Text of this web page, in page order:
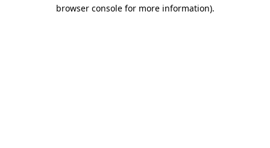
browser console for more information).